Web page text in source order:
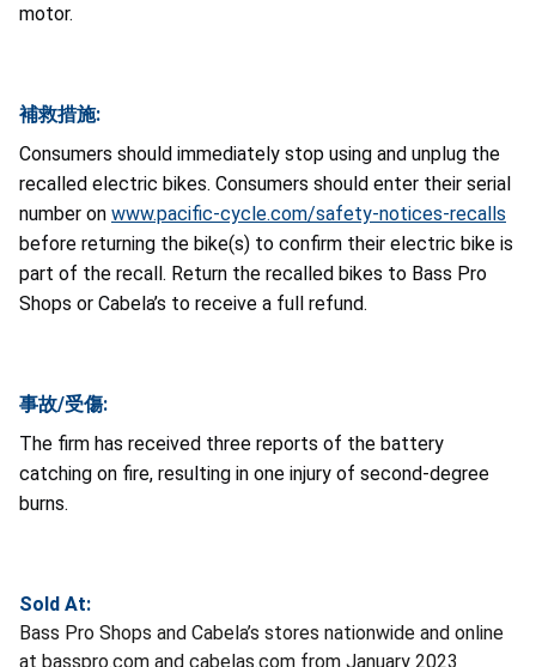
motor.
補救措施:
Consumers should immediately stop using and unplug the
recalled electric bikes. Consumers should enter their serial
number on www.pacific-cycle.com/safety-notices-recalls
before returning the bike(s) to confirm their electric bike is
part of the recall. Return the recalled bikes to Bass Pro
Shops or Cabela’s to receive a full refund.
事故/受傷:
The firm has received three reports of the battery
catching on fire, resulting in one injury of second-degree
burns.
Sold At:
Bass Pro Shops and Cabela’s stores nationwide and online
at basspro.com and cabelas.com from January 2023